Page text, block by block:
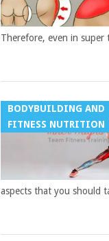
Therefore, even in
BODYBUILDING AND
FITNESS NUTRITION
aspects that you should